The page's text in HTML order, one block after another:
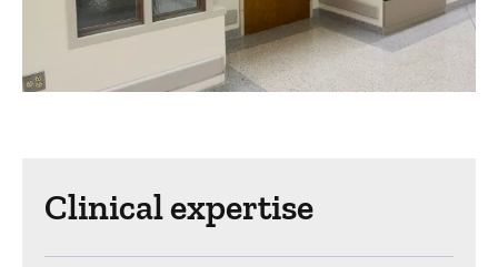
Clinical expertise